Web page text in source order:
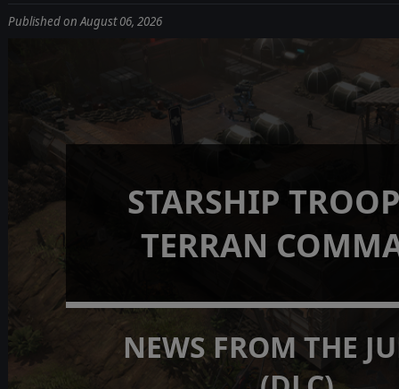
Published on August 06, 2026
STARSHIP
TERRAN
NEWS FROM THE